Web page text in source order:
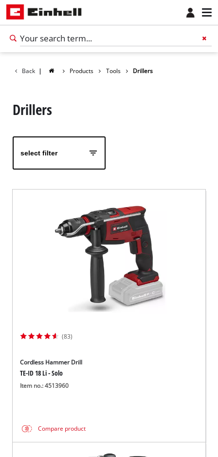
Back | Products Tools Drillers
Drillers
select filter
(83)
Cordless Hammer Drill
TE-ID 18 Li - Solo
Item no.: 4513960
Compare product